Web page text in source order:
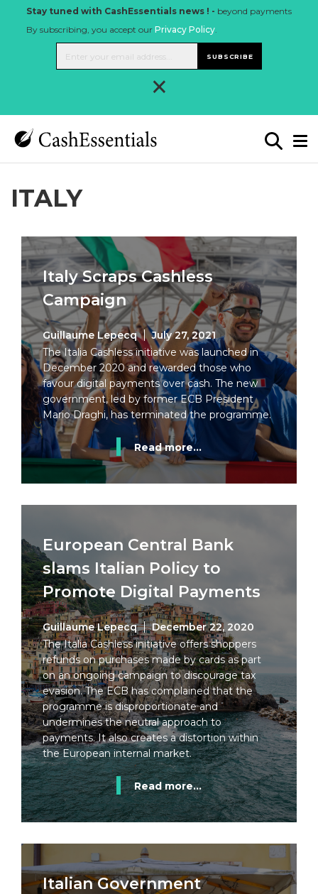
Stay tuned with CashEssentials news ! - beyond payments
By subscribing, you accept our Privacy Policy.
SUBSCRIBE
×
ITALY
Italy Scraps Cashless
Campaign
Guillaume Lepecq
July 27, 2021
The Italia Cashless initiative was launched in
December 2020 and rewarded those who
favour digital payments over cash. The new
government, led by former ECB President
Mario Draghi, has terminated the programme.
Read more...
European Central Bank
slams Italian Policy to
Promote Digital Payments
Guillaume Lepecq
December 22, 2020
The Italia Cashless initiative offers shoppers
refunds on purchases made by cards as part
on an ongoing campaign to discourage tax
evasion. The ECB has complained that the
programme is disproportionate and
undermines the neutral approach to
payments. It also creates a distortion within
the European internal market.
Read more...
Italian Government